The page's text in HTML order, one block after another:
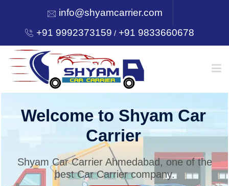
info@shyamcarrier.com
+91 9992373159 /+91 9833660678
HOME
SERVICES
Welcome to Shyam Car
Carrier
Shyam Car Carrier Ahmedabad, one of the
best Car Carrier company.